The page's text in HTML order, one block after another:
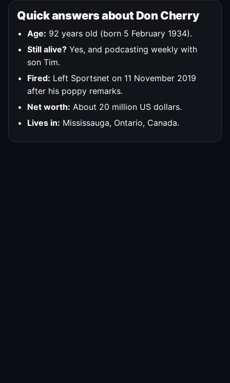
Quick answers about Don Cherry
Age: 92 years old (born 5 February 1934).
Still alive? Yes, and podcasting weekly with
son Tim.
Fired: Left Sportsnet on 11 November 2019
after his poppy remarks.
Net worth: About 20 million US dollars.
Lives in: Mississauga, Ontario, Canada.